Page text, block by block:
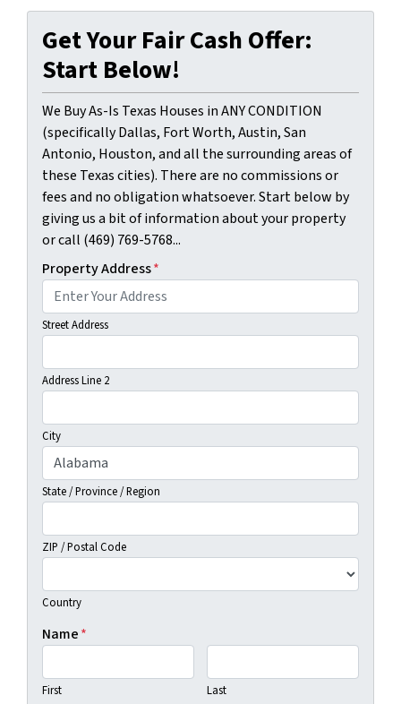
Get Your Fair Cash Offer:
Start Below!
We Buy As-Is Texas Houses in ANY CONDITION
(specifically Dallas, Fort Worth, Austin, San
Antonio, Houston, and all the surrounding areas of
these Texas cities). There are no commissions or
fees and no obligation whatsoever. Start below by
giving us a bit of information about your property
or call (469) 769-5768...
Property Address*
Street Address
Address Line 2
City
State / Province / Region
ZIP / Postal Code
Country
Name*
First Last